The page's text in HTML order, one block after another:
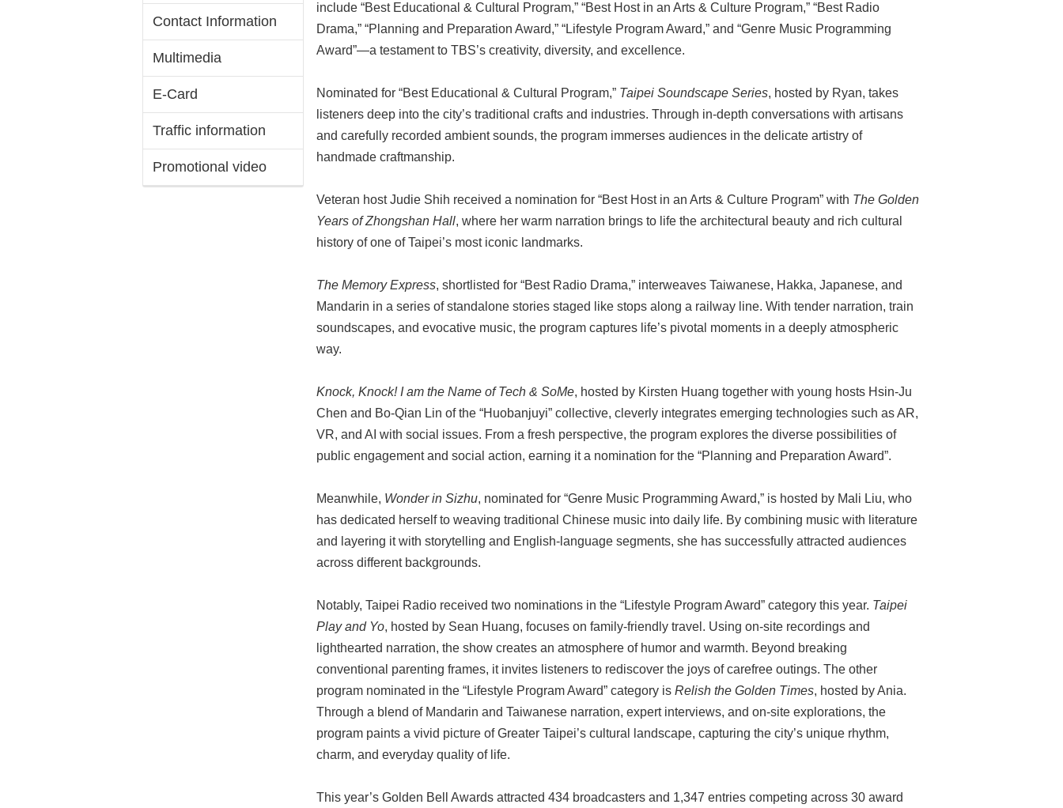
Contact Information
Multimedia
E-Card
Traffic information
Promotional video
include “Best Educational & Cultural Program,” “Best Host in an Arts & Culture Program,” “Best Radio
Drama,” “Planning and Preparation Award,” “Lifestyle Program Award,” and “Genre Music Programming
Award”—a testament to TBS’s creativity, diversity, and excellence.
Nominated for “Best Educational & Cultural Program,” Taipei Soundscape Series, hosted by Ryan, takes
listeners deep into the city’s traditional crafts and industries. Through in-depth conversations with artisans
and carefully recorded ambient sounds, the program immerses audiences in the delicate artistry of
handmade craftmanship.
Veteran host Judie Shih received a nomination for “Best Host in an Arts & Culture Program” with The Golden
Years of Zhongshan Hall, where her warm narration brings to life the architectural beauty and rich cultural
history of one of Taipei’s most iconic landmarks.
The Memory Express, shortlisted for “Best Radio Drama,” interweaves Taiwanese, Hakka, Japanese, and
Mandarin in a series of standalone stories staged like stops along a railway line. With tender narration, train
soundscapes, and evocative music, the program captures life’s pivotal moments in a deeply atmospheric
way.
Knock, Knock! I am the Name of Tech & SoMe, hosted by Kirsten Huang together with young hosts Hsin-Ju
Chen and Bo-Qian Lin of the “Huobanjuyi” collective, cleverly integrates emerging technologies such as AR,
VR, and AI with social issues. From a fresh perspective, the program explores the diverse possibilities of
public engagement and social action, earning it a nomination for the “Planning and Preparation Award”.
Meanwhile, Wonder in Sizhu, nominated for “Genre Music Programming Award,” is hosted by Mali Liu, who
has dedicated herself to weaving traditional Chinese music into daily life. By combining music with literature
and layering it with storytelling and English-language segments, she has successfully attracted audiences
across different backgrounds.
Notably, Taipei Radio received two nominations in the “Lifestyle Program Award” category this year. Taipei
Play and Yo, hosted by Sean Huang, focuses on family-friendly travel. Using on-site recordings and
lighthearted narration, the show creates an atmosphere of humor and warmth. Beyond breaking
conventional parenting frames, it invites listeners to rediscover the joys of carefree outings. The other
program nominated in the “Lifestyle Program Award” category is Relish the Golden Times, hosted by Ania.
Through a blend of Mandarin and Taiwanese narration, expert interviews, and on-site explorations, the
program paints a vivid picture of Greater Taipei’s cultural landscape, capturing the city’s unique rhythm,
charm, and everyday quality of life.
This year’s Golden Bell Awards attracted 434 broadcasters and 1,347 entries competing across 30 award